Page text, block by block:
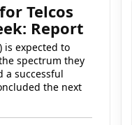
Telcos
Report
is expected to
spectrum they
a successful
the next